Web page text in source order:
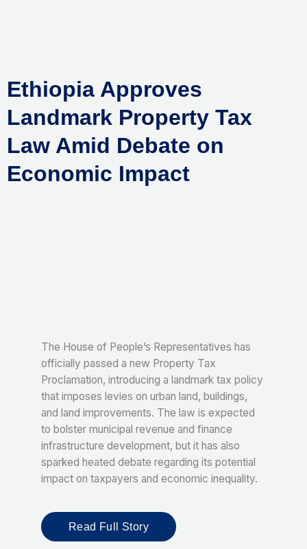
Ethiopia Approves
Landmark Property Tax
Law Amid Debate on
Economic Impact
The House of People’s Representatives has
officially passed a new Property Tax
Proclamation, introducing a landmark tax policy
that imposes levies on urban land, buildings,
and land improvements. The law is expected
to bolster municipal revenue and finance
infrastructure development, but it has also
sparked heated debate regarding its potential
impact on taxpayers and economic inequality.
Read Full Story